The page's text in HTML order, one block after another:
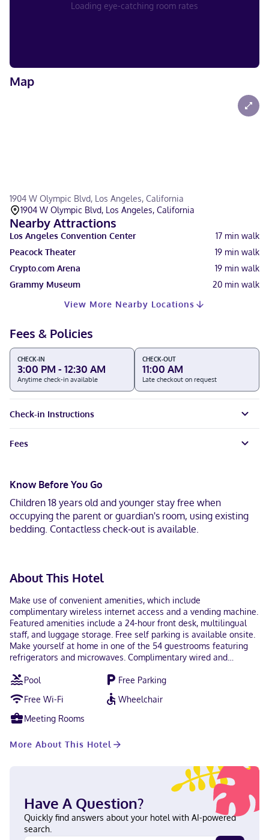
Loading eye-catching room rates
Map
1904 W Olympic Blvd, Los Angeles, California
1904 W Olympic Blvd, Los Angeles, California
Nearby Attractions
Los Angeles Convention Center 17 min walk
Peacock Theater
19 min walk
Crypto.com Arena
19 min walk
Grammy Museum
20 min walk
View More Nearby Locations
Fees & Policies
CHECK-IN
3:00 PM - 12:30 AM
Anytime check-in available
CHECK-OUT
11:00 AM
Late checkout on request
Check-in Instructions
Fees
Know Before You Go
Children 18 years old and younger stay free when
occupying the parent or guardian's room, using existing
bedding. Contactless check-out is available.
About This Hotel
Make use of convenient amenities, which include
complimentary wireless internet access and a vending machine.
Featured amenities include a 24-hour front desk, multilingual
staff, and luggage storage. Free self parking is available onsite.
Make yourself at home in one of the 54 guestrooms featuring
refrigerators and microwaves. Complimentary wired and
programming provides entertainment. Private bathrooms with
showers feature complimentary toiletries and hair dryers.
Conveniences include safes and desks, as well as phones with
free local calls. In the heart of Los Angeles, Rodeway Inn Los
Angeles Convention Center is within a 5-minute drive of Los
2.2 mi (3.5 km) from University of Southern California and 5.2 mi
(Westlake) Hindi, English Carte Blanche, Visa, Diners Club, Debit
cards not accepted, Cash not accepted, Discover, American
Pool
Free Parking
Free Wi-Fi
Wheelchair
Meeting Rooms
More About This Hotel
Have A Question?
Quickly find answers about your hotel with AI-powered
search.